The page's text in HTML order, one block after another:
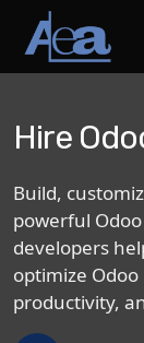
Hire
Build,
powerful Odoo
developers
optimize Odoo
productivity,